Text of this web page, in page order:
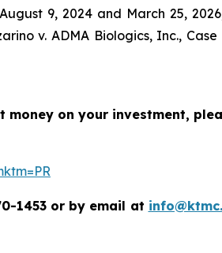
9, 2024 and March 25,
v. ADMA Biologics, Inc., Case
on your investment,
1453 or by email at